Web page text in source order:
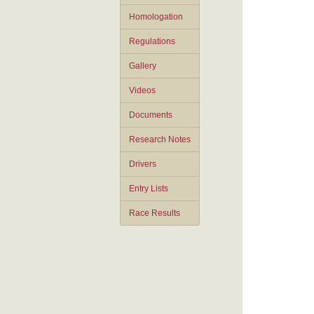
Homologation
Regulations
Gallery
Videos
Documents
Research Notes
Drivers
Entry Lists
Race Results